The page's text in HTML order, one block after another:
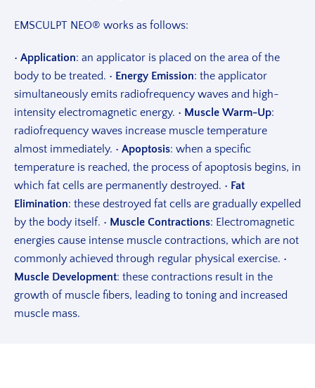
EMSCULPT NEO® works as follows:
• Application: an applicator is placed on the area of the
body to be treated. • Energy Emission: the applicator
simultaneously emits radiofrequency waves and high-
intensity electromagnetic energy. • Muscle Warm-Up:
radiofrequency waves increase muscle temperature
almost immediately. • Apoptosis: when a specific
temperature is reached, the process of apoptosis begins, in
which fat cells are permanently destroyed. • Fat
Elimination: these destroyed fat cells are gradually expelled
by the body itself. • Muscle Contractions: Electromagnetic
energies cause intense muscle contractions, which are not
commonly achieved through regular physical exercise. •
Muscle Development: these contractions result in the
growth of muscle fibers, leading to toning and increased
muscle mass.